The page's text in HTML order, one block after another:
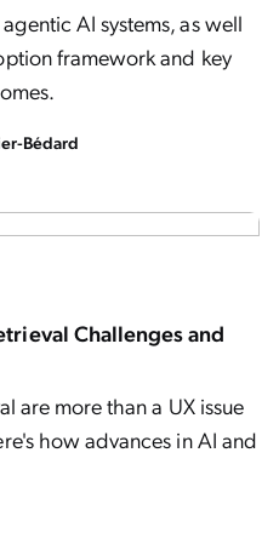
AI systems, as well
framework and key
Bédard
Challenges and
are more than a UX issue
how advances in AI and